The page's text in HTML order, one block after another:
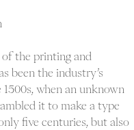
the printing and
been the industry’s
when an unknown
it to make a type
five centuries, but also